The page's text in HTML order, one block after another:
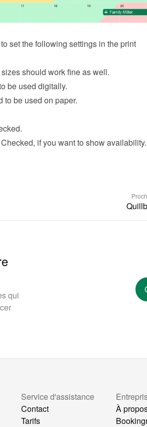
set the following settings in the print
should work fine as well.
be used digitally.
to be used on paper.
Checked, if you want to show availability.
qui
Service d'assistance
Contact
Tarifs
À